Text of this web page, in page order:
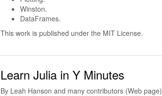
Winston.
DataFrames.
This work is published under the MIT License.
Learn Julia in Y Minutes
By Leah Hanson and many contributors (Web page)